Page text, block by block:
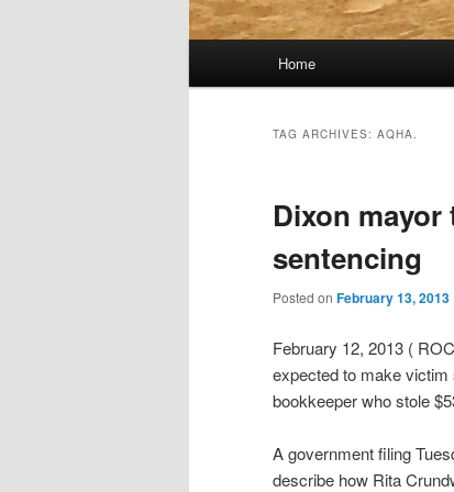
Home
TAG ARCHIVES: AQHA.
Dixon
sentencing
Posted on February 13, 2013
February 12, 2013 (
expected to make victim
bookkeeper who stole
A government filing
describe how Rita